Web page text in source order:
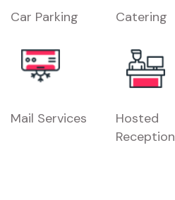
Car Parking Catering
Mail Services
Hosted
Reception